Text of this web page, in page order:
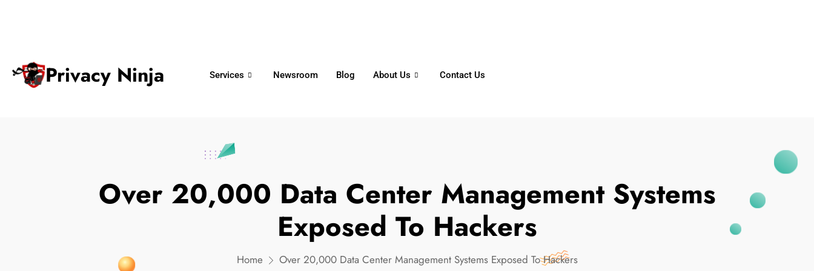
Privacy Ninja Services Newsroom Blog About Us Contact Us
Over 20,000 Data Center Management Systems
Exposed To Hackers
Home Over 20,000 Data Center Management Systems Exposed To Hackers